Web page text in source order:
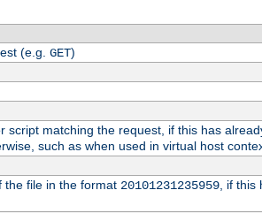
(e.g. GET)
script matching the request, if this has
such as when used in virtual host
the file in the format 20101231235959, if this